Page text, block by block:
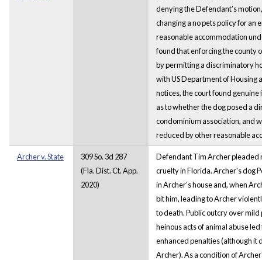
denying the Defendant’s
changing a no pets policy for an
reasonable accommodation
found that enforcing the county
by permitting a discriminatory
with US Department of Housing
notices, the court found
as to whether the dog posed a
condominium association, and
reduced by other reasonable
Archer v. State
309 So. 3d 287
(Fla. Dist. Ct. App.
2020)
Defendant Tim Archer pleaded
cruelty in Florida. Archer's dog
in Archer's house and, when
bit him, leading to Archer
to death. Public outcry over
heinous acts of animal abuse
enhanced penalties (although it
Archer). As a condition of